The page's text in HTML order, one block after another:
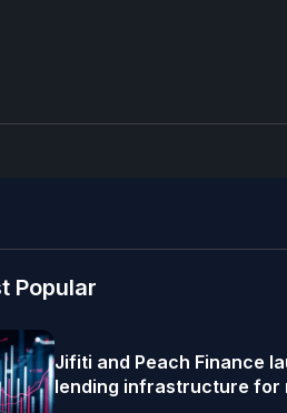
Popular
Jifiti and Peach Finance
lending infrastructure for